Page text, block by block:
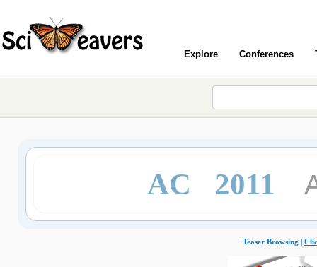
Explore Conferences
AC 2011
Teaser Browsing |